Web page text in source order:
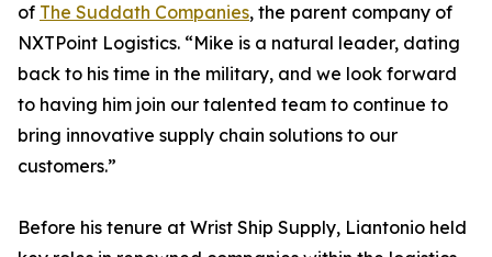
of The Suddath Companies, the parent company of
NXTPoint Logistics. “Mike is a natural leader, dating
back to his time in the military, and we look forward
to having him join our talented team to continue to
bring innovative supply chain solutions to our
customers.”
Before his tenure at Wrist Ship Supply, Liantonio held